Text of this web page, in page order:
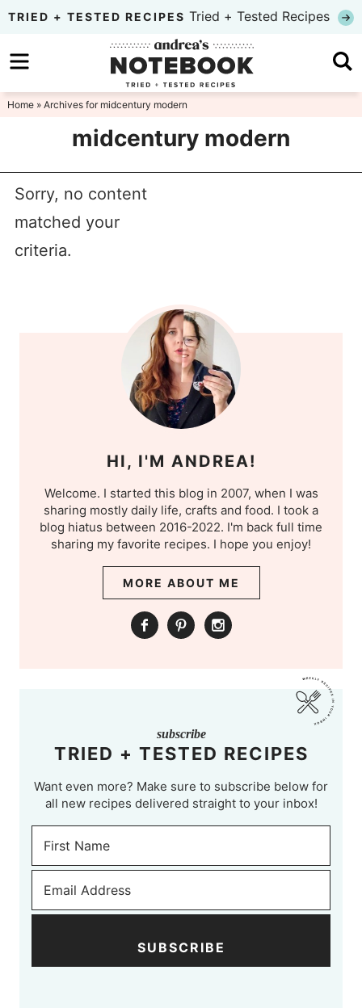
Skip
primary
navigation
to
main
Skip
to
TRIED + TESTED RECIPES Tried + Tested Recipes
Home» Archives for midcentury modern
midcentury modern
Sorry, no content
matched your
criteria.
HI, I'M ANDREA!
Welcome. I started this blog in 2007, when I was
sharing mostly daily life, crafts and food. I took a
blog hiatus between 2016-2022. I'm back full time
sharing my favorite recipes. I hope you enjoy!
MORE ABOUT ME
subscribe
TRIED + TESTED RECIPES
Want even more? Make sure to subscribe below for
all new recipes delivered straight to your inbox!
SUBSCRIBE